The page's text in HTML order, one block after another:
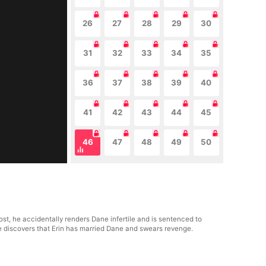
26 27 28 29 30
31 32 33 34 35
36 37 38 39 40
41 42 43 44 45
46 47 48 49 50
he accidentally renders Dane infertile and is sentenced to
that Erin has married Dane and swears revenge.